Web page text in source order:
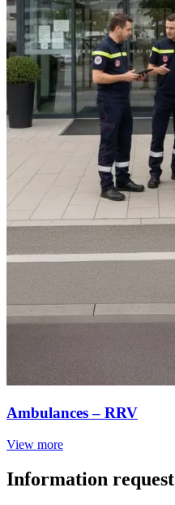
Ambulances – RRV
View more
Information request